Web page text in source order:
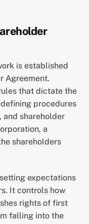
is established
Agreement.
that dictate the
procedures
and shareholder
a
shareholders
expectations
It controls how
rights of first
falling into the